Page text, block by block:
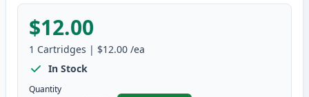
$12.00
1 Cartridges | $12.00 /ea
In Stock
Quantity